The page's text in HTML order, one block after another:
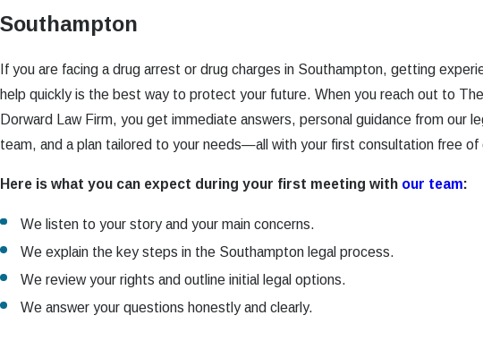
Southampton
If you are facing a drug arrest or drug charges in Southampton, getting
help quickly is the best way to protect your future. When you reach out to The
Dorward Law Firm, you get immediate answers, personal guidance from our
team, and a plan tailored to your needs—all with your first consultation free of
Here is what you can expect during your first meeting with our team:
We listen to your story and your main concerns.
We explain the key steps in the Southampton legal process.
We review your rights and outline initial legal options.
We answer your questions honestly and clearly.